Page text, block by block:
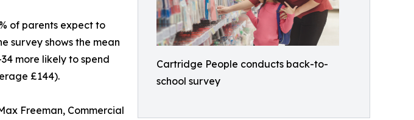
Cartridge People conducts back-to-
school survey
of parents expect to
survey shows the mean
more likely to spend
£144).
Freeman, Commercial